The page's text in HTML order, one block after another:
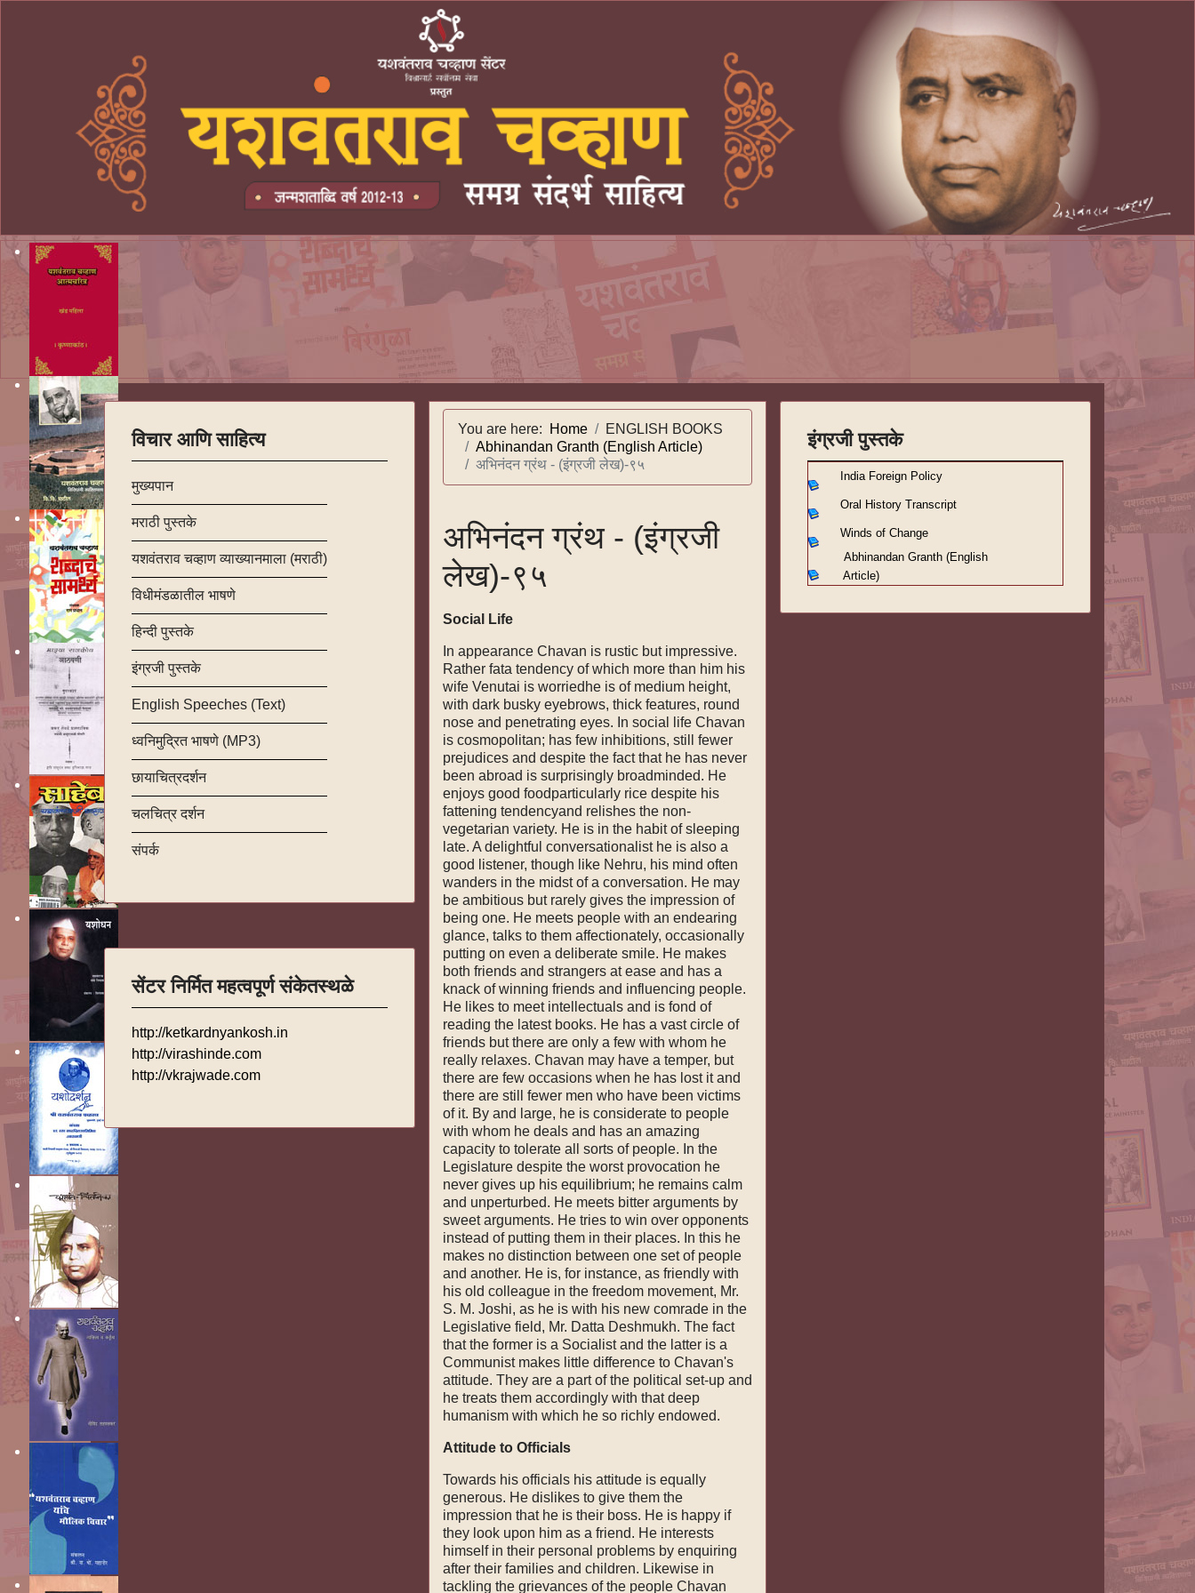
विचार आणि साहित्य
मुख्यपान
मराठी पुस्तके
यशवंतराव चव्हाण व्याख्यानमाला (मराठी)
विधीमंडळातील भाषणे
हिन्दी पुस्तके
इंग्रजी पुस्तके
English Speeches (Text)
ध्वनिमुद्रित भाषणे (MP3)
छायाचित्रदर्शन
चलचित्र दर्शन
संपर्क
सेंटर निर्मित महत्वपूर्ण संकेतस्थळे
http://ketkardnyankosh.in
http://virashinde.com
http://vkrajwade.com
You are here: Home
ENGLISH BOOKS
Abhinandan Granth (English Article)
अभिनंदन ग्रंथ - (इंग्रजी लेख)-९५
अभिनंदन ग्रंथ - (इंग्रजी
लेख)-९५
Social Life
In appearance Chavan is rustic but impressive.
Rather fata tendency of which more than him his
wife Venutai is worriedhe is of medium height,
with dark busky eyebrows, thick features, round
nose and penetrating eyes. In social life Chavan
is cosmopolitan; has few inhibitions, still fewer
prejudices and despite the fact that he has never
been abroad is surprisingly broadminded. He
enjoys good foodparticularly rice despite his
fattening tendencyand relishes the non-
vegetarian variety. He is in the habit of sleeping
late. A delightful conversationalist he is also a
good listener, though like Nehru, his mind often
wanders in the midst of a conversation. He may
be ambitious but rarely gives the impression of
being one. He meets people with an endearing
glance, talks to them affectionately, occasionally
putting on even a deliberate smile. He makes
both friends and strangers at ease and has a
knack of winning friends and influencing people.
He likes to meet intellectuals and is fond of
reading the latest books. He has a vast circle of
friends but there are only a few with whom he
really relaxes. Chavan may have a temper, but
there are few occasions when he has lost it and
there are still fewer men who have been victims
of it. By and large, he is considerate to people
with whom he deals and has an amazing
capacity to tolerate all sorts of people. In the
Legislature despite the worst provocation he
never gives up his equilibrium; he remains calm
and unperturbed. He meets bitter arguments by
sweet arguments. He tries to win over opponents
instead of putting them in their places. In this he
makes no distinc­tion between one set of people
and another. He is, for instance, as friendly with
his old colleague in the freedom movement, Mr.
S. M. Joshi, as he is with his new comrade in the
Legislative field, Mr. Datta Deshmukh. The fact
that the former is a Socialist and the latter is a
Communist makes little difference to Chavan's
attitude. They are a part of the political set-up and
he treats them accordingly with that deep
humanism with which he so richly endowed.
Attitude to Officials
Towards his officials his attitude is equally
generous. He dislikes to give them the
impression that he is their boss. He is happy if
they look upon him as a friend. He interests
himself in their personal problems by enquiring
after their families and children. Likewise in
tackling the grievances of the people Chavan
इंग्रजी पुस्तके
India Foreign Policy
Oral History Transcript
Winds of Change
Abhinandan Granth (English
Article)